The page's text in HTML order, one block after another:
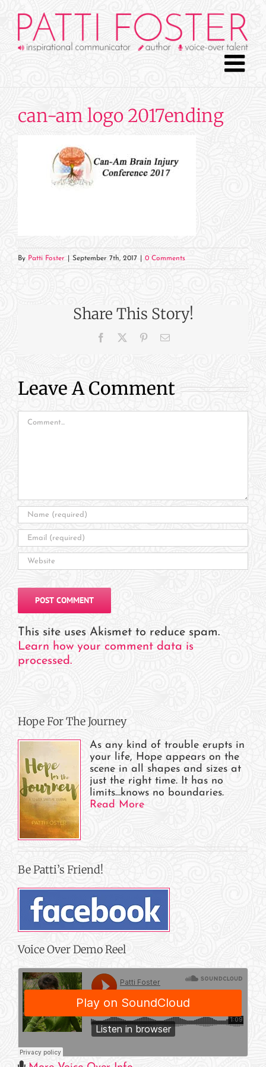
content
can-am logo 2017ending
By Patti Foster September 7th, 2017 0 Comments
Share This Story!
Facebook PinterestEmail
Leave A Comment
Comment
This site uses Akismet to reduce spam.
Learn how your comment data is
processed.
Hope For The Journey
As any kind of trouble erupts in
your life, Hope appears on the
scene in all shapes and sizes at
just the right time. It has no
limits…knows no boundaries.
Read More
Be Patti’s Friend!
Voice Over Demo Reel